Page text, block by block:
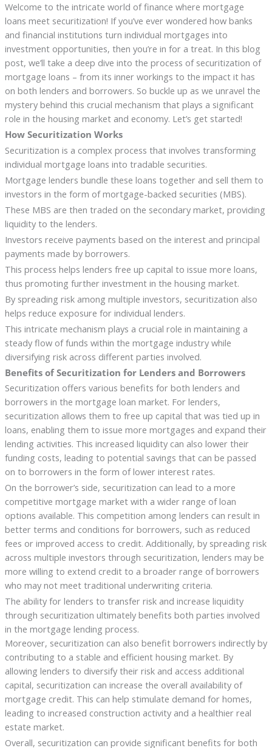
Welcome to the intricate world of finance where mortgage
loans meet securitization! If you’ve ever wondered how banks
and financial institutions turn individual mortgages into
investment opportunities, then you’re in for a treat. In this blog
post, we’ll take a deep dive into the process of securitization of
mortgage loans – from its inner workings to the impact it has
on both lenders and borrowers. So buckle up as we unravel the
mystery behind this crucial mechanism that plays a significant
role in the housing market and economy. Let’s get started!
How Securitization Works
Securitization is a complex process that involves transforming
individual mortgage loans into tradable securities.
Mortgage lenders bundle these loans together and sell them to
investors in the form of mortgage-backed securities (MBS).
These MBS are then traded on the secondary market, providing
liquidity to the lenders.
Investors receive payments based on the interest and principal
payments made by borrowers.
This process helps lenders free up capital to issue more loans,
thus promoting further investment in the housing market.
By spreading risk among multiple investors, securitization also
helps reduce exposure for individual lenders.
This intricate mechanism plays a crucial role in maintaining a
steady flow of funds within the mortgage industry while
diversifying risk across different parties involved.
Benefits of Securitization for Lenders and Borrowers
Securitization offers various benefits for both lenders and
borrowers in the mortgage loan market. For lenders,
securitization allows them to free up capital that was tied up in
loans, enabling them to issue more mortgages and expand their
lending activities. This increased liquidity can also lower their
funding costs, leading to potential savings that can be passed
on to borrowers in the form of lower interest rates.
On the borrower’s side, securitization can lead to a more
competitive mortgage market with a wider range of loan
options available. This competition among lenders can result in
better terms and conditions for borrowers, such as reduced
fees or improved access to credit. Additionally, by spreading risk
across multiple investors through securitization, lenders may be
more willing to extend credit to a broader range of borrowers
who may not meet traditional underwriting criteria.
The ability for lenders to transfer risk and increase liquidity
through securitization ultimately benefits both parties involved
in the mortgage lending process.
Moreover, securitization can also benefit borrowers indirectly by
contributing to a stable and efficient housing market. By
allowing lenders to diversify their risk and access additional
capital, securitization can increase the overall availability of
mortgage credit. This can help stimulate demand for homes,
leading to increased construction activity and a healthier real
estate market.
Overall, securitization can provide significant benefits for both